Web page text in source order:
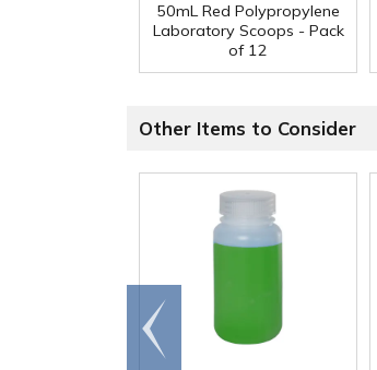
50mL Red Polypropylene
Laboratory Scoops - Pack
of 12
Other Items to Consider
Go to
end